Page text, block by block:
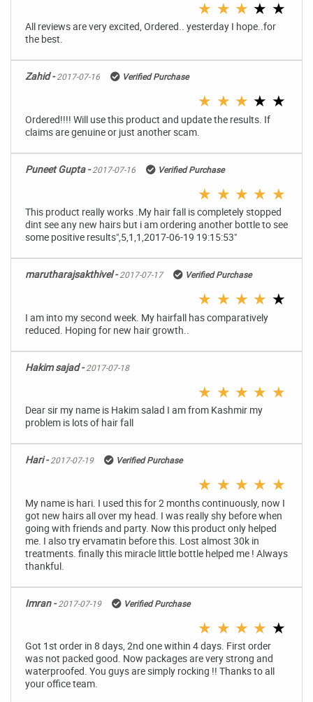
★ ★ ★ ★ ★
All reviews are very excited, Ordered.. yesterday I hope..for
the best.
Zahid -2017-07-16 Verified Purchase
★ ★ ★ ★ ★
Ordered!!!! Will use this product and update the results. If
claims are genuine or just another scam.
Puneet Gupta -2017-07-16 Verified Purchase
★ ★ ★ ★ ★
This product really works .My hair fall is completely stopped
dint see any new hairs but i am ordering another bottle to see
some positive results",5,1,1,2017-06-19 19:15:53"
marutharajsakthivel -2017-07-17 Verified Purchase
★ ★ ★ ★ ★
I am into my second week. My hairfall has comparatively
reduced. Hoping for new hair growth..
Hakim sajad -2017-07-18
★ ★ ★ ★ ★
Dear sir my name is Hakim salad I am from Kashmir my
problem is lots of hair fall
Hari -2017-07-19 Verified Purchase
★ ★ ★ ★ ★
My name is hari. I used this for 2 months continuously, now I
got new hairs all over my head. I was really shy before when
going with friends and party. Now this product only helped
me. I also try ervamatin before this. Lost almost 30k in
treatments. finally this miracle little bottle helped me ! Always
thankful.
Imran -2017-07-19 Verified Purchase
★ ★ ★ ★ ★
Got 1st order in 8 days, 2nd one within 4 days. First order
was not packed good. Now packages are very strong and
waterproofed. You guys are simply rocking !! Thanks to all
your office team.